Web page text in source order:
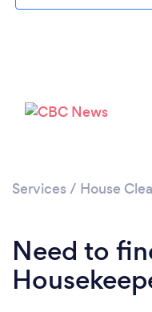
Services / House
Need to